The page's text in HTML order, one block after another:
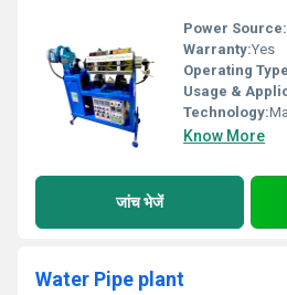
Power Source:
Warranty:Yes
Operating
Usage &
Technology:
Know More
जांच भेजें
Water Pipe plant